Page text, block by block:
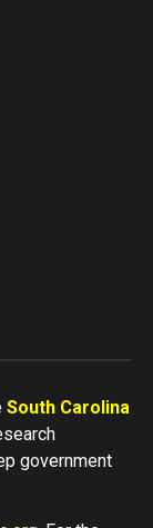
South Carolina
government